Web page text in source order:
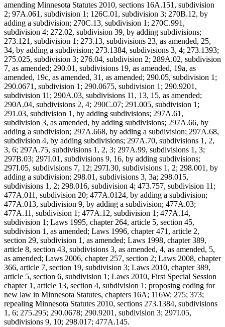
amending Minnesota Statutes 2010, sections 16A.151, subdivision
2; 97A.061, subdivision 1; 126C.01, subdivision 3; 270B.12, by
adding a subdivision; 270C.13, subdivision 1; 270C.991,
subdivision 4; 272.02, subdivision 39, by adding subdivisions;
273.121, subdivision 1; 273.13, subdivisions 23, as amended, 25,
34, by adding a subdivision; 273.1384, subdivisions 3, 4; 273.1393;
275.025, subdivision 3; 276.04, subdivision 2; 289A.02, subdivision
7, as amended; 290.01, subdivisions 19, as amended, 19a, as
amended, 19c, as amended, 31, as amended; 290.05, subdivision 1;
290.0671, subdivision 1; 290.0675, subdivision 1; 290.9201,
subdivision 11; 290A.03, subdivisions 11, 13, 15, as amended;
290A.04, subdivisions 2, 4; 290C.07; 291.005, subdivision 1;
291.03, subdivision 1, by adding subdivisions; 297A.61,
subdivision 3, as amended, by adding subdivisions; 297A.66, by
adding a subdivision; 297A.668, by adding a subdivision; 297A.68,
subdivision 4, by adding subdivisions; 297A.70, subdivisions 1, 2,
3, 6; 297A.75, subdivisions 1, 2, 3; 297A.99, subdivisions 1, 3;
297B.03; 297I.01, subdivisions 9, 16, by adding subdivisions;
297I.05, subdivisions 7, 12; 297I.30, subdivisions 1, 2; 298.001, by
adding a subdivision; 298.01, subdivisions 3, 3a; 298.015,
subdivisions 1, 2; 298.016, subdivision 4; 473.757, subdivision 11;
477A.011, subdivision 20; 477A.0124, by adding a subdivision;
477A.013, subdivision 9, by adding a subdivision; 477A.03;
477A.11, subdivision 1; 477A.12, subdivision 1; 477A.14,
subdivision 1; Laws 1995, chapter 264, article 5, section 45,
subdivision 1, as amended; Laws 1996, chapter 471, article 2,
section 29, subdivision 1, as amended; Laws 1998, chapter 389,
article 8, section 43, subdivisions 3, as amended, 4, as amended, 5,
as amended; Laws 2006, chapter 257, section 2; Laws 2008, chapter
366, article 7, section 19, subdivision 3; Laws 2010, chapter 389,
article 5, section 6, subdivision 1; Laws 2010, First Special Session
chapter 1, article 13, section 4, subdivision 1; proposing coding for
new law in Minnesota Statutes, chapters 16A; 116W; 275; 373;
repealing Minnesota Statutes 2010, sections 273.1384, subdivisions
1, 6; 275.295; 290.0678; 290.9201, subdivision 3; 297I.05,
subdivisions 9, 10; 298.017; 477A.145.